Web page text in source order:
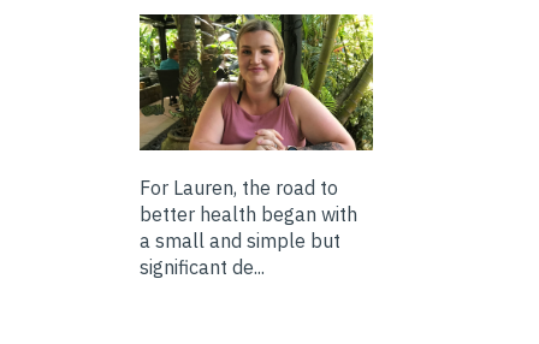
For Lauren, the road to
better health began with
a small and simple but
significant de...